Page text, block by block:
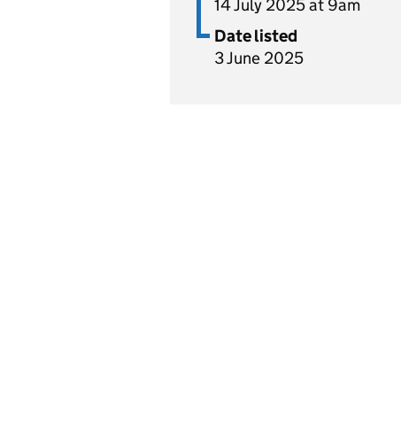
14 July 2025 at 9am
Date listed
3 June 2025